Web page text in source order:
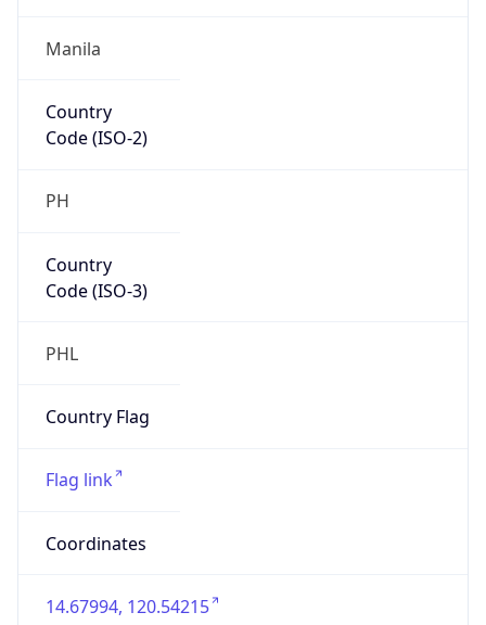
Manila
Country
Code (ISO-2)
PH
Country
Code (ISO-3)
PHL
Country Flag
Flag link
Coordinates
14.67994, 120.54215